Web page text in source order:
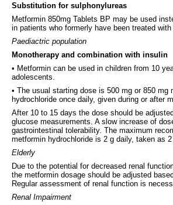
Substitution for sulphonylureas
Metformin 850mg Tablets BP may be used
in patients who formerly have been treated with
Paediactric population
Monotherapy and combination with insulin
• Metformin can be used in children from 10
adolescents.
• The usual starting dose is 500 mg or 850 mg
hydrochloride once daily, given during or after
After 10 to 15 days the dose should be
glucose measurements. A slow increase of
gastrointestinal tolerability. The maximum
metformin hydrochloride is 2 g daily, taken as 2
Elderly
Due to the potential for decreased renal
the metformin dosage should be adjusted
Regular assessment of renal function is
Renal Impairment